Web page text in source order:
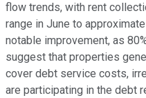
flow trends, with rent
range in June to
notable improvement, as
suggest that properties
cover debt service costs,
are participating in the debt